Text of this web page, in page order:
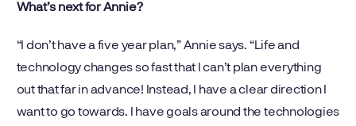
What’s next for Annie?
“I don’t have a five year plan,” Annie says. “Life and
technology changes so fast that I can’t plan everything
out that far in advance! Instead, I have a clear direction I
want to go towards. I have goals around the technologies